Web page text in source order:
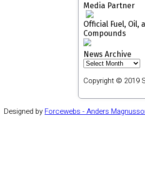
Media Partner
Official Fuel, Oil,
Compounds
News Archive
News
Copyright © 2019
Designed byForcewebs - Anders